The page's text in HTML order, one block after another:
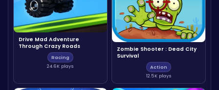
Drive Mad Adventure
Through Crazy Roads
Racing
24.6K plays
Zombie Shooter : Dead City
Survival
Action
12.5K plays